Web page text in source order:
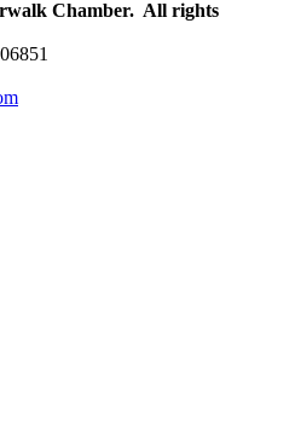
Chamber. All rights